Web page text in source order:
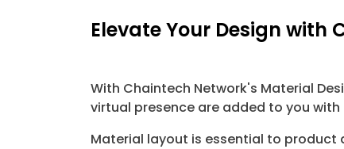
Elevate Your Design with
With Chaintech Network's Material
virtual presence are added to you
Material layout is essential to product